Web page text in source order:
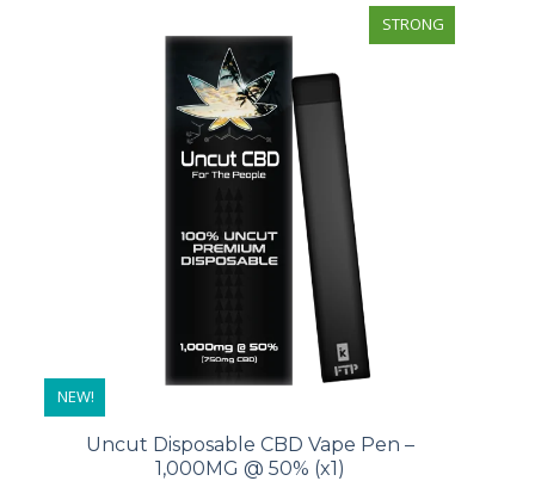
NEW!
STRONG
Uncut Disposable CBD Vape Pen –
1,000MG @ 50% (x1)